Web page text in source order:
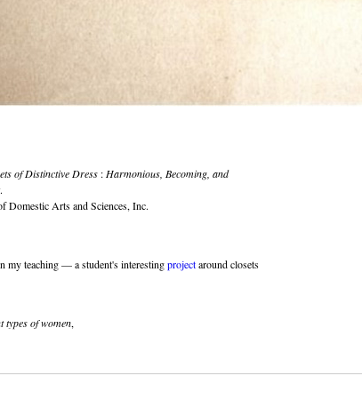
of Distinctive Dress : Harmonious, Becoming, and
.
Domestic Arts and Sciences, Inc.
my teaching — a student's interestingprojectaround closets
types of women,